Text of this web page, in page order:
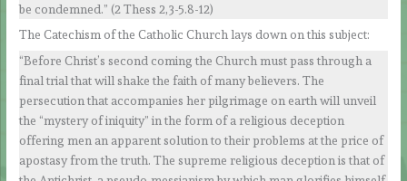
be condemned.” (2 Thess 2,3-5.8-12)
The Catechism of the Catholic Church lays down on this subject:
“Before Christ’s second coming the Church must pass through a
final trial that will shake the faith of many believers. The
persecution that accompanies her pilgrimage on earth will unveil
the “mystery of iniquity” in the form of a religious deception
offering men an apparent solution to their problems at the price of
apostasy from the truth. The supreme religious deception is that of